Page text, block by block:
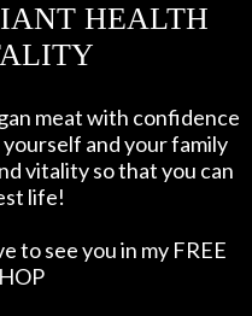
HEALTH
meat with confidence
and your family
vitality so that you can
life!
to see you in my FREE